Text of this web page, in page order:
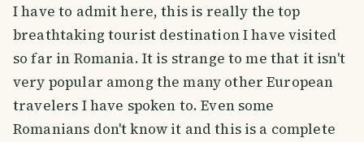
I have to admit here, this is really the top
breathtaking tourist destination I have visited
so far in Romania. It is strange to me that it isn't
very popular among the many other European
travelers I have spoken to. Even some
Romanians don't know it and this is a complete